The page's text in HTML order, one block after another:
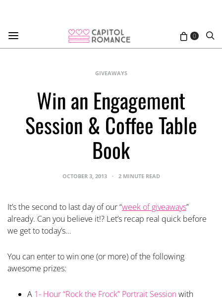
0
GIVEAWAYS
Win an Engagement
Session & Coffee Table
Book
OCTOBER 3, 2013 2 MINUTE READ
It’s the second to last day of our “week of giveaways”
already. Can you believe it!? Let’s recap real quick before
we get to today’s…
You can enter to win one (or more) of the following
awesome prizes:
A 1- Hour “Rock the Frock” Portrait Sessionwith